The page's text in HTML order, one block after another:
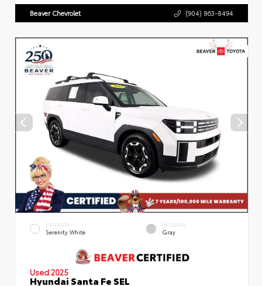
Beaver Chevrolet (904) 863-8494
EXTERIOR
Serenity White
INTERIOR
Gray
Used 2025
Hyundai Santa Fe SEL